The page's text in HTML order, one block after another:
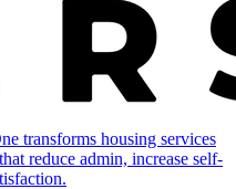
transforms housing services
reduce admin, increase self-